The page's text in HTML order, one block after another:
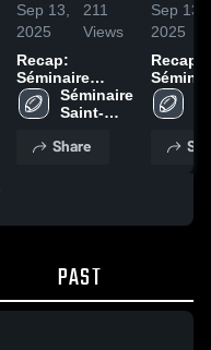
Sep 13,
2025
211
Views
Recap:
Séminaire
Saint-François
vs. Collège
Séminaire
Saint-
Share
Sep 13,
2025
Recap:
Saint-
vs.
PAST